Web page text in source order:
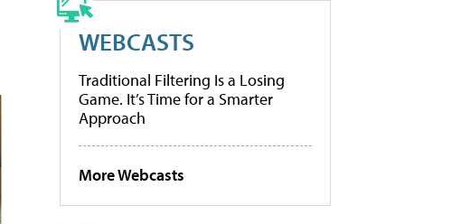
WEBCASTS
Traditional Filtering Is a Losing
Game. It’s Time for a Smarter
Approach
More Webcasts